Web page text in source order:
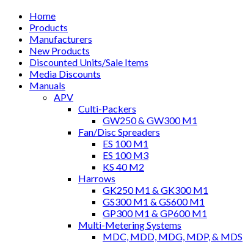
Home
Products
Manufacturers
New Products
Discounted Units/Sale Items
Media Discounts
Manuals
APV
Culti-Packers
GW250 & GW300 M1
Fan/Disc Spreaders
ES 100 M1
ES 100 M3
KS 40 M2
Harrows
GK250 M1 & GK300 M1
GS300 M1 & GS600 M1
GP300 M1 & GP600 M1
Multi-Metering Systems
MDC, MDD, MDG, MDP, & MDS